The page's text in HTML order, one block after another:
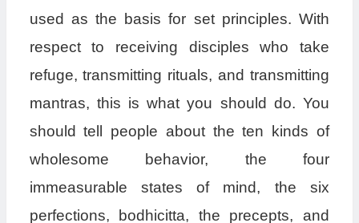
used as the basis for set principles. With
respect to receiving disciples who take
refuge, transmitting rituals, and transmitting
mantras, this is what you should do. You
should tell people about the ten kinds of
wholesome behavior, the four
immeasurable states of mind, the six
perfections, bodhicitta, the precepts, and